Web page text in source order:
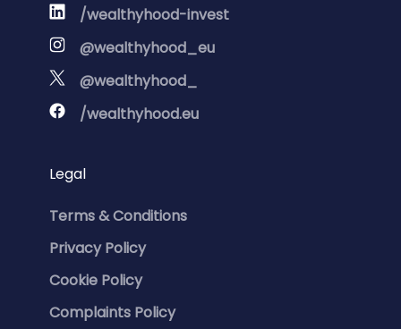
/wealthyhood-invest
@wealthyhood_eu
@wealthyhood_
/wealthyhood.eu
Legal
Terms & Conditions
Privacy Policy
Cookie Policy
Complaints Policy